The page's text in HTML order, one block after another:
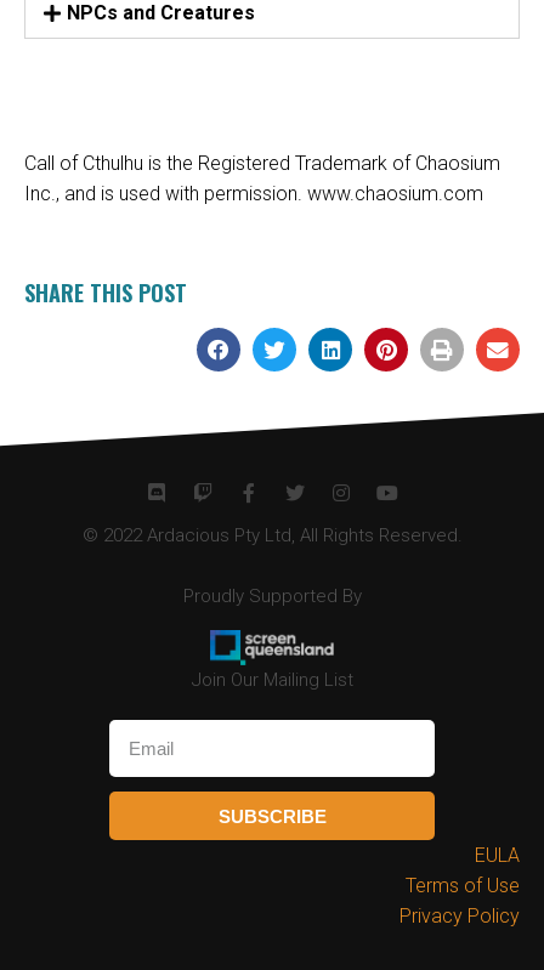
NPCs and Creatures
Call of Cthulhu is the Registered Trademark of Chaosium
Inc., and is used with permission. www.chaosium.com
SHARE THIS POST
© 2022 Ardacious Pty Ltd, All Rights Reserved.
Proudly Supported By
Join Our Mailing List
SUBSCRIBE
EULA
Terms of Use
Privacy Policy